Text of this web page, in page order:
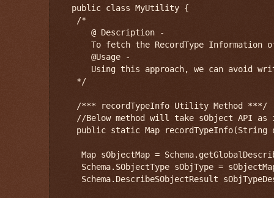
  public class MyUtility {
   /*
      @ Description -
To fetch the RecordType Information
      @Usage -
Using this approach, we can avoid
   */
   /*** recordTypeInfo Utility Method ***/
//Below method will take sObject API as
   public static Map
recordTypeInfo(String
    Map
sObjectMap =
Schema.SObjectType sObjType =
Schema.DescribeSObjectResult